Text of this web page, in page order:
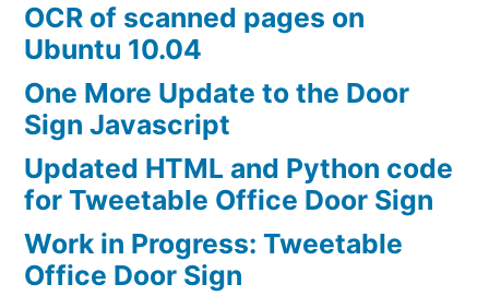
OCR of scanned pages on
Ubuntu 10.04
One More Update to the Door
Sign Javascript
Updated HTML and Python code
for Tweetable Office Door Sign
Work in Progress: Tweetable
Office Door Sign